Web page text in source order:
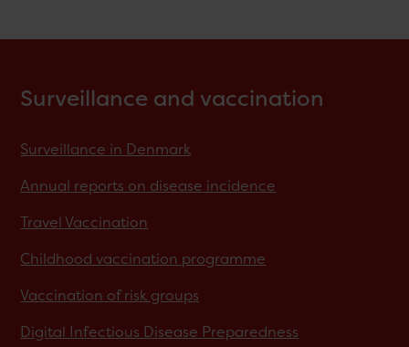
Surveillance and vaccination
Surveillance in Denmark
Annual reports on disease incidence
Travel Vaccination
Childhood vaccination programme
Vaccination of risk groups
Digital Infectious Disease Preparedness